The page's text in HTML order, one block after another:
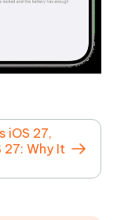
iOS 27,
27: Why It